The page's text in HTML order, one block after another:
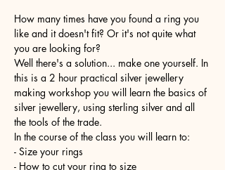
How many times have you found a ring you
like and it doesn't fit? Or it's not quite what
you are looking for?
Well there's a solution... make one yourself. In
this is a 2 hour practical silver jewellery
making workshop you will learn the basics of
silver jewellery, using sterling silver and all
the tools of the trade.
In the course of the class you will learn to:
- Size your rings
- How to cut your ring to size